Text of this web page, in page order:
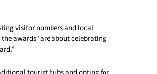
visitor numbers and local
awards “are about celebrating